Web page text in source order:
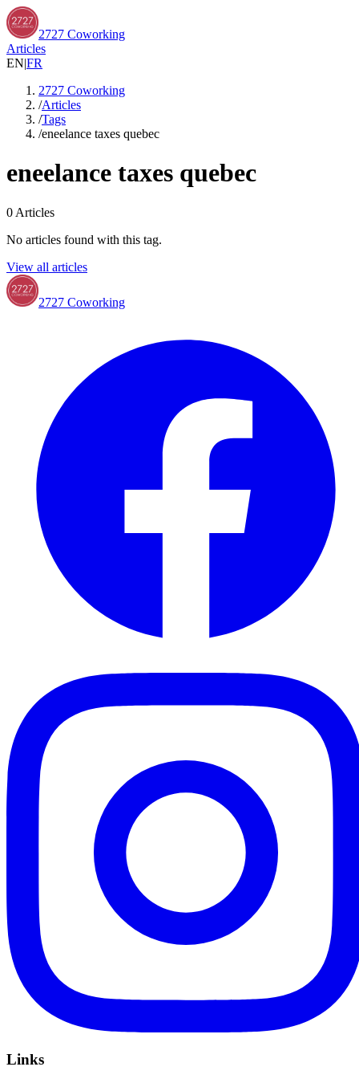
2727 Coworking
Articles
EN|FR
2727 Coworking
/Articles
/Tags
/eneelance taxes quebec
eneelance taxes quebec
0 Articles
No articles found with this tag.
View all articles
2727 Coworking
Links